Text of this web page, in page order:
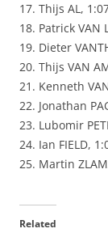
17. Thijs AL,
18. Patrick VAN
19. Dieter
20. Thijs VAN
21. Kenneth
22. Jonathan
23. Lubomir
24. Ian FIELD,
25. Martin
Related